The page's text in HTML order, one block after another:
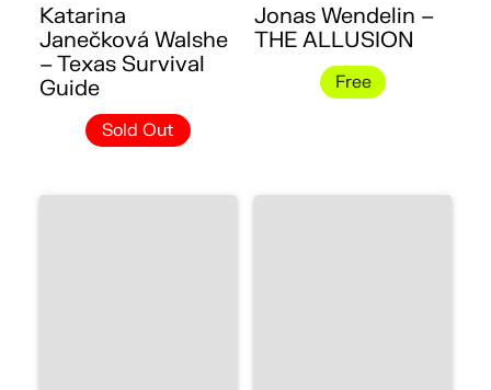
Katarina
Janečková Walshe
– Texas Survival
Guide
Sold Out
Jonas Wendelin –
THE ALLUSION
Free